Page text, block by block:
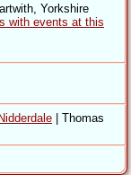
Yorkshire
| Thomas